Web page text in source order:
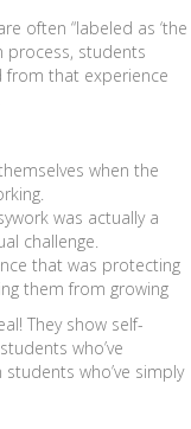
often “labeled as ‘the
process, students
from that experience
when the
was actually a
challenge.
that was protecting
them from growing
They show self-
who’ve
who’ve simply